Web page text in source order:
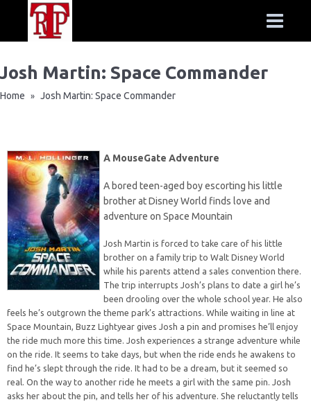
Martin: Space Commander
Home » Josh Martin: Space Commander
A MouseGate Adventure
A bored teen-aged boy escorting his little
brother at Disney World finds love and
adventure on Space Mountain
Josh Martin is forced to take care of his little
brother on a family trip to Walt Disney World
while his parents attend a sales convention there.
The trip interrupts Josh’s plans to date a girl he’s
been drooling over the whole school year. He also
feels he’s outgrown the theme park’s attractions. While waiting in line at
Space Mountain, Buzz Lightyear gives Josh a pin and promises he’ll enjoy
the ride much more this time. Josh experiences a strange adventure while
on the ride. It seems to take days, but when the ride ends he awakens to
find he’s slept through the ride. It had to be a dream, but it seemed so
real. On the way to another ride he meets a girl with the same pin. Josh
asks her about the pin, and tells her of his adventure. She reluctantly tells